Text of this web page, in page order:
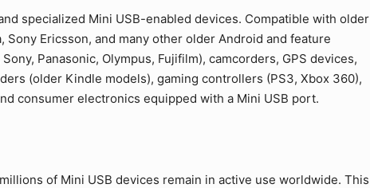
specialized Mini USB-enabled devices. Compatible with older
Ericsson, and many other older Android and feature
Panasonic, Olympus, Fujifilm), camcorders, GPS devices,
(older Kindle models), gaming controllers (PS3, Xbox 360),
consumer electronics equipped with a Mini USB port.
of Mini USB devices remain in active use worldwide. This